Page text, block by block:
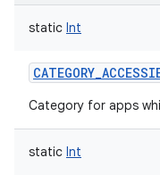
static Int
Category for apps
static Int